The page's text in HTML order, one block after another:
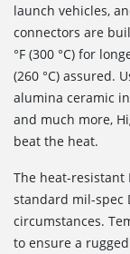
launch vehicles,
connectors are
°F (300 °C) for
(260 °C) assured.
alumina ceramic
and much more,
beat the heat.
The heat-resistant
standard mil-spec
circumstances.
to ensure a